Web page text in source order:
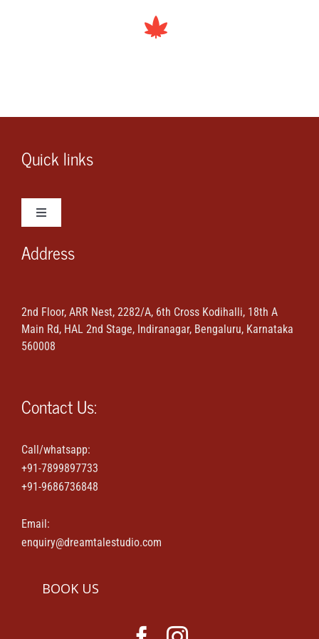
Quick links
Toggle
Wedding Photos
Maternity & Family portraits
Contact Us
Address
2nd Floor, ARR Nest, 2282/A, 6th Cross Kodihalli, 18th A
Main Rd, HAL 2nd Stage, Indiranagar, Bengaluru, Karnataka
560008
Contact Us:
Call/whatsapp:
+91-7899897733
+91-9686736848
Email:
enquiry@dreamtalestudio.com
BOOK US